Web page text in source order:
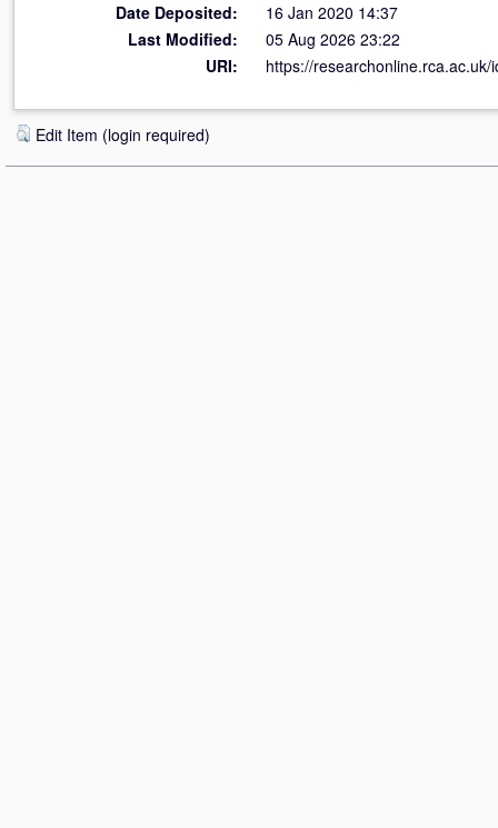
Date Deposited:
16 Jan 2020 14:37
Last Modified:
05 Aug 2026 23:22
URI:
https://researchonline.rca.ac.uk/
Edit Item (login required)